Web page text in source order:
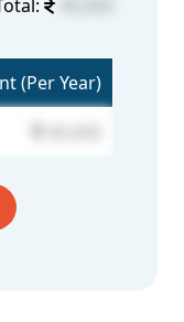
(Per Year)